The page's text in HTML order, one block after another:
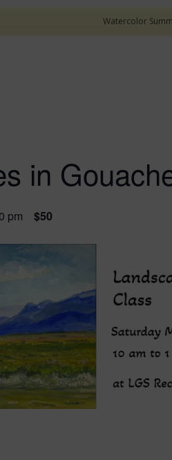
in
pm $50
Watercolor